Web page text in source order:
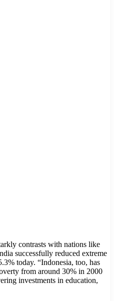
contrasts with nations like
successfully reduced extreme
today. “Indonesia, too, has
from around 30% in 2000
investments in education,